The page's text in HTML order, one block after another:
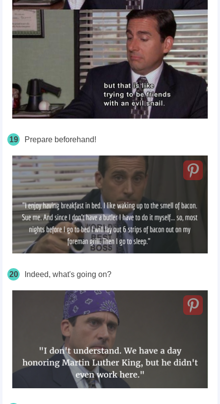
19 Prepare beforehand!
20 Indeed, what's going on?